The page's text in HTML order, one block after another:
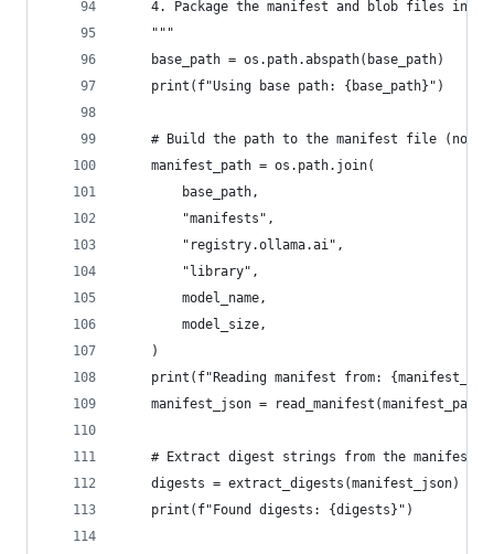
4. Package the manifest and blob files into
    """
    base_path = os.path.abspath(base_path)
    print(f"Using base path: {base_path}")
# Build the path to the manifest file
    manifest_path = os.path.join(
        base_path,
        "manifests",
        "registry.ollama.ai",
        "library",
        model_name,
        model_size,
    )
print(f"Reading manifest from:
    manifest_json = read_manifest(manifest_path)
    # Extract digest strings from the manifest
    digests = extract_digests(manifest_json)
    print(f"Found digests: {digests}")